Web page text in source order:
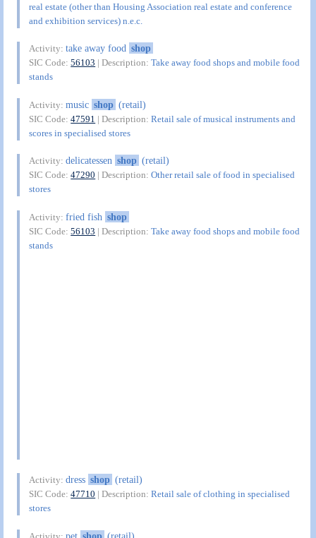
real estate (other than Housing Association real estate and conference
and exhibition services) n.e.c.
Activity:take away food shop
SIC Code:56103 | Description:Take away food shops and mobile food
stands
Activity:music shop (retail)
SIC Code:47591 | Description:Retail sale of musical instruments and
scores in specialised stores
Activity:delicatessen shop (retail)
SIC Code:47290 | Description:Other retail sale of food in specialised
stores
Activity:fried fish shop
SIC Code:56103 | Description:Take away food shops and mobile food
stands
Activity:dress shop (retail)
SIC Code:47710 | Description:Retail sale of clothing in specialised
stores
pet shop (retail)